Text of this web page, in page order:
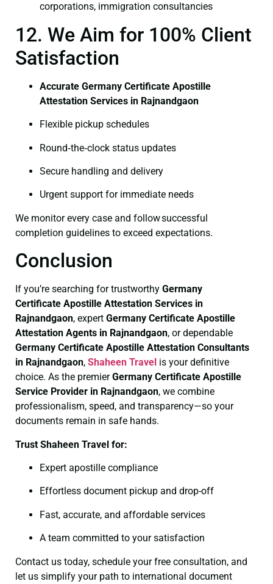
corporations, immigration consultancies
12. We Aim for 100% Client
Satisfaction
Accurate Germany Certificate Apostille
Attestation Services in Rajnandgaon
Flexible pickup schedules
Round‑the‑clock status updates
Secure handling and delivery
Urgent support for immediate needs
We monitor every case and follow successful
completion guidelines to exceed expectations.
Conclusion
If you’re searching for trustworthy Germany
Certificate Apostille Attestation Services in
Rajnandgaon, expert Germany Certificate Apostille
Attestation Agents in Rajnandgaon, or dependable
Germany Certificate Apostille Attestation Consultants
in Rajnandgaon, Shaheen Travel is your definitive
choice. As the premierGermany Certificate Apostille
Service Provider in Rajnandgaon, we combine
professionalism, speed, and transparency—so your
documents remain in safe hands.
Trust Shaheen Travel for:
Expert apostille compliance
Effortless document pickup and drop-off
Fast, accurate, and affordable services
A team committed to your satisfaction
Contact us today, schedule your free consultation, and
let us simplify your path to international document